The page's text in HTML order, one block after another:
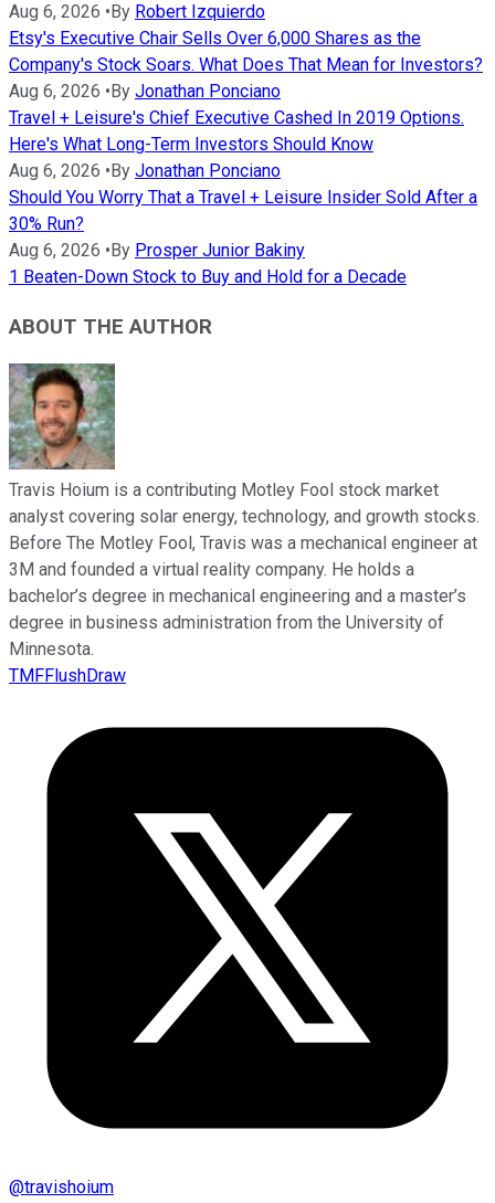
Aug 6, 2026 • By Robert Izquierdo
Etsy's Executive Chair Sells Over 6,000 Shares as the
Company's Stock Soars. What Does That Mean for Investors?
Aug 6, 2026 • By Jonathan Ponciano
Travel + Leisure's Chief Executive Cashed In 2019 Options.
Here's What Long-Term Investors Should Know
Aug 6, 2026 • By Jonathan Ponciano
Should You Worry That a Travel + Leisure Insider Sold After a
30% Run?
Aug 6, 2026 • By Prosper Junior Bakiny
1 Beaten-Down Stock to Buy and Hold for a Decade
ABOUT THE AUTHOR
Travis Hoium is a contributing Motley Fool stock market
analyst covering solar energy, technology, and growth stocks.
Before The Motley Fool, Travis was a mechanical engineer at
3M and founded a virtual reality company. He holds a
bachelor’s degree in mechanical engineering and a master’s
degree in business administration from the University of
Minnesota.
TMFFlushDraw
@travishoium